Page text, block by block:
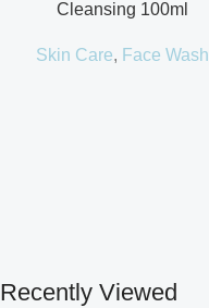
Cleansing 100ml
Skin Care, Face Wash
Recently Viewed